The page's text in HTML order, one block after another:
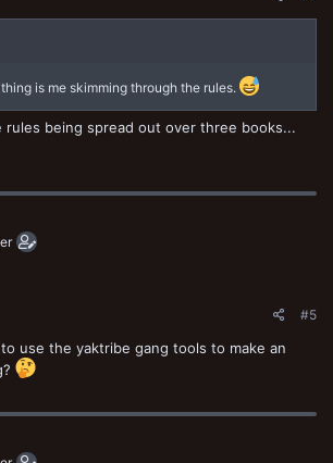
is me skimming through the rules.
being spread out over three books...
#5
use the yaktribe gang tools to make an